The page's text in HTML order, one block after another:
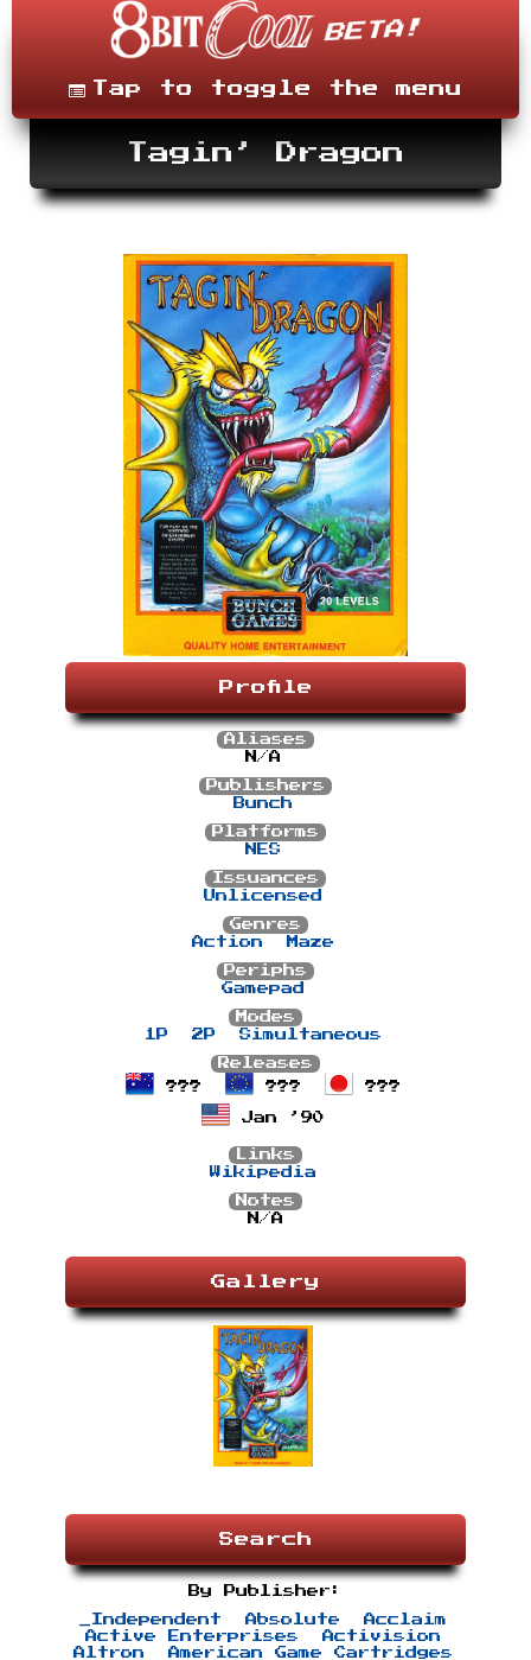
content
MenuTap to toggle the menu
Tagin’ Dragon
Profile
Aliases
N/A
Publishers
Bunch
Platforms
NES
Issuances
Unlicensed
Genres
Action
Maze
Periphs
Gamepad
Modes
1P
2P Simultaneous
Releases
???
??? ???
Jan ’90
Links
Wikipedia
Notes
N/A
Gallery
Search
By Publisher:
_Independent Absolute
Acclaim
Active Enterprises
Activision
Altron
American Game Cartridges